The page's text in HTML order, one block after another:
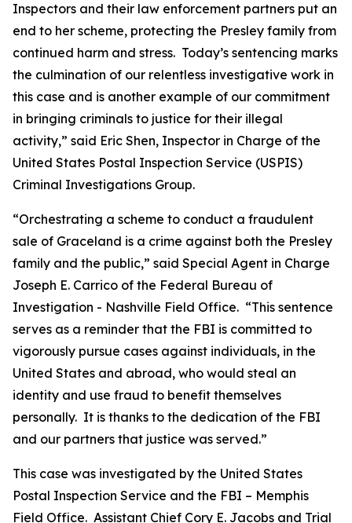
Inspectors and their law enforcement partners put an
end to her scheme, protecting the Presley family from
continued harm and stress. Today’s sentencing marks
the culmination of our relentless investigative work in
this case and is another example of our commitment
in bringing criminals to justice for their illegal
activity,” said Eric Shen, Inspector in Charge of the
United States Postal Inspection Service (USPIS)
Criminal Investigations Group.
“Orchestrating a scheme to conduct a fraudulent
sale of Graceland is a crime against both the Presley
family and the public,” said Special Agent in Charge
Joseph E. Carrico of the Federal Bureau of
Investigation - Nashville Field Office. “This sentence
serves as a reminder that the FBI is committed to
vigorously pursue cases against individuals, in the
United States and abroad, who would steal an
identity and use fraud to benefit themselves
personally. It is thanks to the dedication of the FBI
and our partners that justice was served.”
This case was investigated by the United States
Postal Inspection Service and the FBI – Memphis
Field Office. Assistant Chief Cory E. Jacobs and Trial